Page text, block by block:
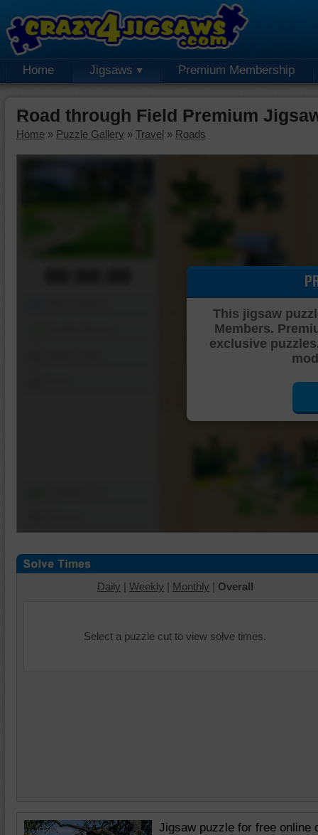
Home Jigsaws Premium Membership
Road through Field Premium
Home » Puzzle Gallery » Travel » Roads
This jigsaw
Members.
exclusive
Daily | Weekly | Monthly | Overall
Select a puzzle cut to view solve times.
Jigsaw puzzle for free online